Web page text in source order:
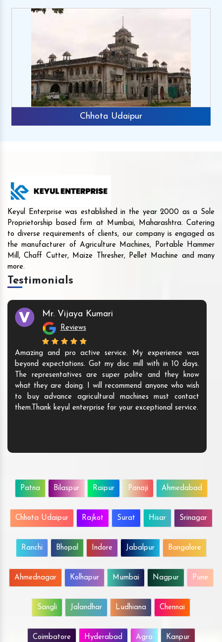
Chhota Udaipur
Keyul Enterprise was established in the year 2000 as a Sole
Proprietorship based firm at Mumbai, Maharashtra. Catering
to diverse requirements of clients, our company is engaged as
the manufacturer of Agriculture Machines, Portable Hammer
Mill, Chaff Cutter, Maize Thresher, Pellet Machine and many
more.
Testimonials
Mr. Vijaya Kumari
Reviews
Amazing and pro active service. My experience was
beyond expectations. Got my disc mill with in 10 days.
The representatives are super polite and they know
what they are doing. I will recommend anyone who wish
to buy advance agricultural machines must contact
them.Thank keyul enterprise for your exceptional service.
Patna Bilaspur Raipur Panaji Ahmedabad
Chhota Udaipur Rajkot Surat Hisar Srinagar
Ranchi Bhopal Indore Jabalpur Bangalore
Ahmednagar Kolhapur Mumbai Nagpur Pune
Sangli Jalandhar Ludhiana Chennai
Coimbatore Hyderabad Agra Kanpur